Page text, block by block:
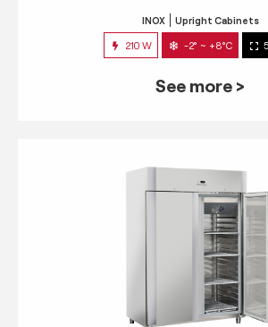
INOX Upright Cabinets
210 W -2° ~ +8°C
See more >